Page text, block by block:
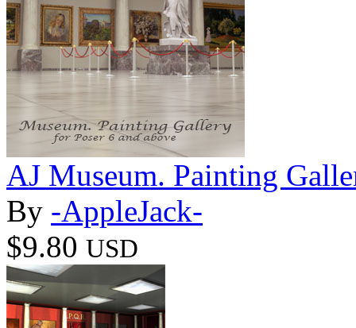
AJ Museum. Painting
By -AppleJack-
$9.80 USD